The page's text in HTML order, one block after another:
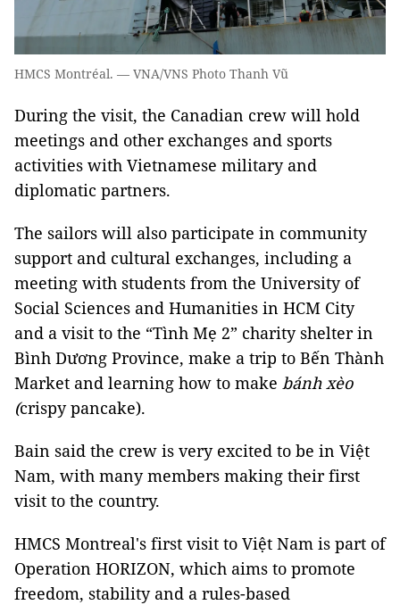
HMCS Montréal. — VNA/VNS Photo Thanh Vũ
During the visit, the Canadian crew will hold
meetings and other exchanges and sports
activities with Vietnamese military and
diplomatic partners.
The sailors will also participate in community
support and cultural exchanges, including a
meeting with students from the University of
Social Sciences and Humanities in HCM City
and a visit to the “Tình Mẹ 2” charity shelter in
Bình Dương Province, make a trip to Bến Thành
Market and learning how to make bánh xèo
(crispy pancake).
Bain said the crew is very excited to be in Việt
Nam, with many members making their first
visit to the country.
HMCS Montreal's first visit to Việt Nam is part of
Operation HORIZON, which aims to promote
freedom, stability and a rules-based